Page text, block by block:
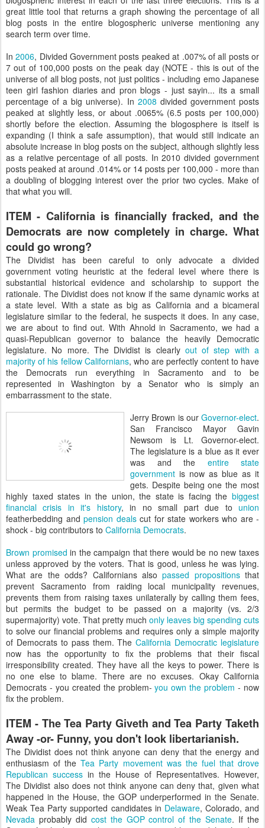
great little tool that returns a graph showing the percentage of all
blog posts in the entire blogospheric universe mentioning any
search term over time.
In2006, Divided Government posts peaked at .007% of all posts or
7 out of 100,000 posts on the peak day (NOTE - this is out of the
universe of all blog posts, not just politics - including emo Japanese
teen girl fashion diaries and pron blogs - just sayin... its a small
percentage of a big universe). In 2008 divided government posts
peaked at slightly less, or about .0065% (6.5 posts per 100,000)
shortly before the election. Assuming the blogosphere is itself is
expanding (I think a safe assumption), that would still indicate an
absolute increase in blog posts on the subject, although slightly less
as a relative percentage of all posts. In 2010 divided government
posts peaked at around .014% or 14 posts per 100,000 - more than
a doubling of blogging interest over the prior two cycles. Make of
that what you will.
ITEM - California is financially fracked, and the
Democrats are now completely in charge. What
could go wrong?
The Dividist has been careful to only advocate a divided
government voting heuristic at the federal level where there is
substantial historical evidence and scholarship to support the
rationale. The Dividist does not know if the same dynamic works at
a state level. With a state as big as California and a bicameral
legislature similar to the federal, he suspects it does. In any case,
we are about to find out. With Ahnold in Sacramento, we had a
quasi-Republican governor to balance the heavily Democratic
legislature. No more. The Dividist is clearlyout of step with a
majority of his fellow Californians, who are perfectly content to have
the Democrats run everything in Sacramento and to be
represented in Washington by a Senator who is simply an
embarrassment to the state.
Jerry Brown is our Governor-elect.
San Francisco Mayor Gavin
Newsom is Lt. Governor-elect.
The legislature is a blue as it ever
was and the entire state
government is now as blue as it
gets. Despite being one the most
highly taxed states in the union, the state is facing the biggest
financial crisis in it's history, in no small part due to union
featherbedding and pension dealscut for state workers who are -
shock - big contributors to California Democrats.
Brown promised in the campaign that there would be no new taxes
unless approved by the voters. That is good, unless he was lying.
What are the odds? Californians alsopassed propositionsthat
prevent Sacramento from raiding local municipality revenues,
prevents them from raising taxes unilaterally by calling them fees,
but permits the budget to be passed on a majority (vs. 2/3
supermajority) vote. That pretty much only leaves big spending cuts
to solve our financial problems and requires only a simple majority
of Democrats to pass them. TheCalifornia Democratic legislature
now has the opportunity to fix the problems that their fiscal
irresponsibility created. They have all the keys to power. There is
no one else to blame. There are no excuses. Okay California
Democrats - you created the problem-you own the problem - now
fix the problem.
ITEM - The Tea Party Giveth and Tea Party Taketh
Away -or- Funny, you don't look libertarianish.
The Dividist does not think anyone can deny that the energy and
enthusiasm of theTea Party movement was the fuel that drove
Republican success in the House of Representatives. However,
The Dividist also does not think anyone can deny that, given what
happened in the House, the GOP underperformed in the Senate.
Weak Tea Party supported candidates in Delaware, Colorado, and
Nevada probably did cost the GOP control of the Senate. If the